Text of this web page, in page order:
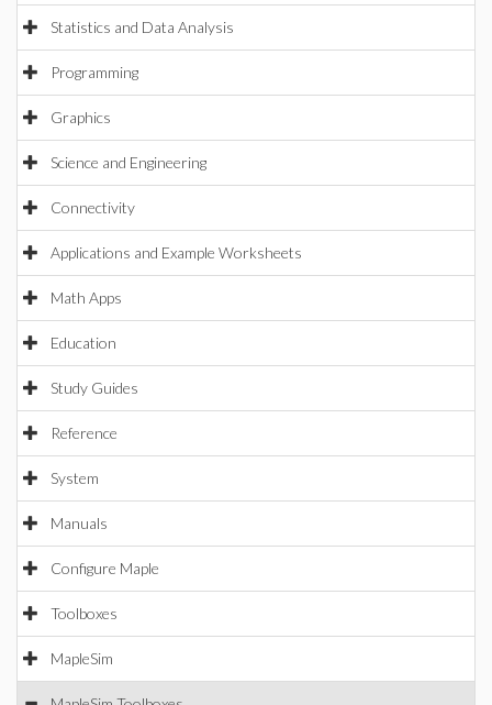
Statistics and Data Analysis
Programming
Graphics
Science and Engineering
Connectivity
Applications and Example Worksheets
Math Apps
Education
Study Guides
Reference
System
Manuals
Configure Maple
Toolboxes
MapleSim